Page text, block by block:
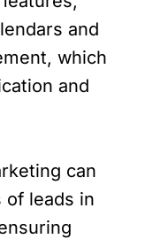
and
which
and
can
of leads in